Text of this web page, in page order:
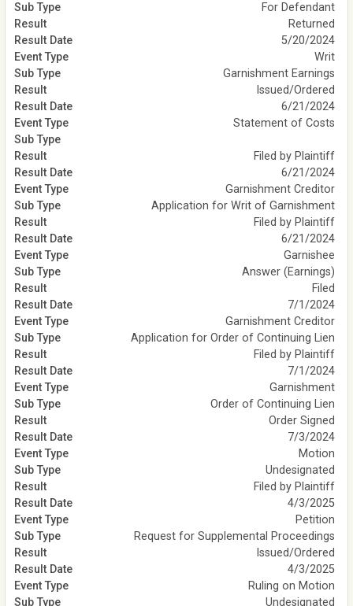
For Defendant
Returned
5/20/2024
Writ
Garnishment Earnings
Issued/Ordered
6/21/2024
Statement of Costs
Filed by Plaintiff
6/21/2024
Garnishment Creditor
Application for Writ of Garnishment
Filed by Plaintiff
6/21/2024
Garnishee
Answer (Earnings)
Filed
7/1/2024
Garnishment Creditor
Application for Order of Continuing Lien
Filed by Plaintiff
7/1/2024
Garnishment
Order of Continuing Lien
Order Signed
7/3/2024
Motion
Undesignated
Filed by Plaintiff
4/3/2025
Petition
Request for Supplemental Proceedings
Issued/Ordered
4/3/2025
Ruling on Motion
Undesignated